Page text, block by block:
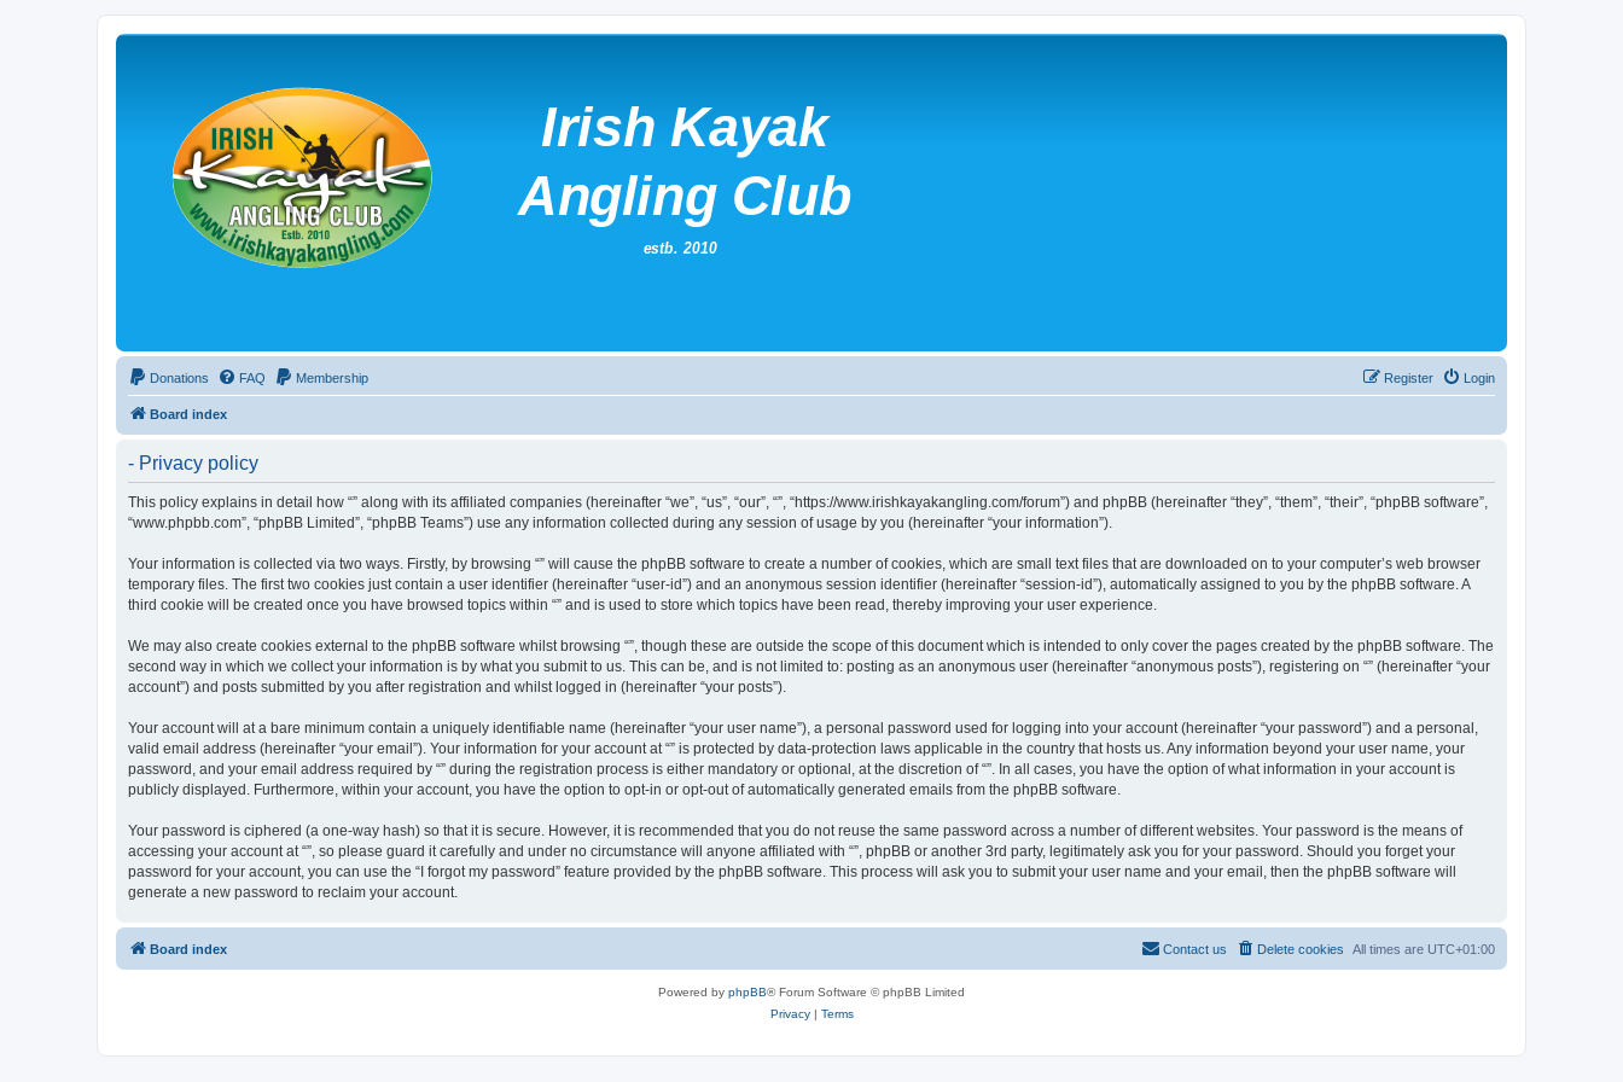
Donations FAQ Membership Login
Register
Board index
- Privacy policy
This policy explains in detail how “” along with its affiliated companies (hereinafter “we”, “us”, “our”, “”, “https://www.irishkayakangling.com/forum”) and phpBB (hereinafter “they”, “them”, “their”, “phpBB software”,
“www.phpbb.com”, “phpBB Limited”, “phpBB Teams”) use any information collected during any session of usage by you (hereinafter “your information”).
Your information is collected via two ways. Firstly, by browsing “” will cause the phpBB software to create a number of cookies, which are small text files that are downloaded on to your computer’s web browser
temporary files. The first two cookies just contain a user identifier (hereinafter “user-id”) and an anonymous session identifier (hereinafter “session-id”), automatically assigned to you by the phpBB software. A
third cookie will be created once you have browsed topics within “” and is used to store which topics have been read, thereby improving your user experience.
We may also create cookies external to the phpBB software whilst browsing “”, though these are outside the scope of this document which is intended to only cover the pages created by the phpBB software. The
second way in which we collect your information is by what you submit to us. This can be, and is not limited to: posting as an anonymous user (hereinafter “anonymous posts”), registering on “” (hereinafter “your
account”) and posts submitted by you after registration and whilst logged in (hereinafter “your posts”).
Your account will at a bare minimum contain a uniquely identifiable name (hereinafter “your user name”), a personal password used for logging into your account (hereinafter “your password”) and a personal,
valid email address (hereinafter “your email”). Your information for your account at “” is protected by data-protection laws applicable in the country that hosts us. Any information beyond your user name, your
password, and your email address required by “” during the registration process is either mandatory or optional, at the discretion of “”. In all cases, you have the option of what information in your account is
publicly displayed. Furthermore, within your account, you have the option to opt-in or opt-out of automatically generated emails from the phpBB software.
Your password is ciphered (a one-way hash) so that it is secure. However, it is recommended that you do not reuse the same password across a number of different websites. Your password is the means of
accessing your account at “”, so please guard it carefully and under no circumstance will anyone affiliated with “”, phpBB or another 3rd party, legitimately ask you for your password. Should you forget your
password for your account, you can use the “I forgot my password” feature provided by the phpBB software. This process will ask you to submit your user name and your email, then the phpBB software will
generate a new password to reclaim your account.
Board index All times are UTC+01:00
Delete cookies
Contact us
Powered by phpBB® Forum Software © phpBB Limited
Privacy| Terms